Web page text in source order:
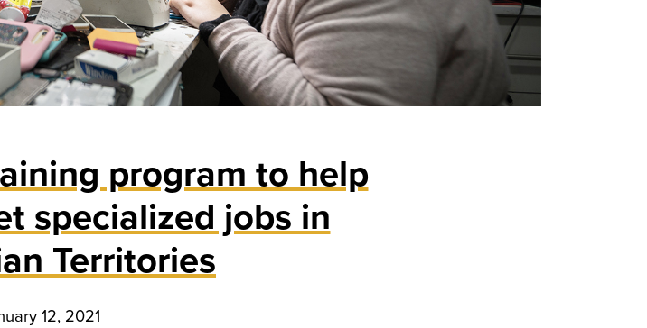
program to help
specialized jobs in
Territories
12, 2021